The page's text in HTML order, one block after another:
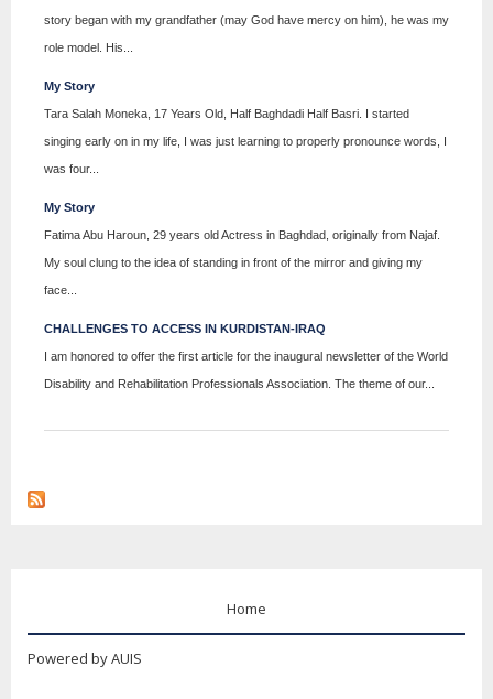
story began with my grandfather (may God have mercy on him), he was my
role model. His...
My Story
Tara Salah Moneka, 17 Years Old, Half Baghdadi Half Basri. I started
singing early on in my life, I was just learning to properly pronounce words, I
was four...
My Story
Fatima Abu Haroun, 29 years old Actress in Baghdad, originally from Najaf.
My soul clung to the idea of ​​standing in front of the mirror and giving my
face...
CHALLENGES TO ACCESS IN KURDISTAN-IRAQ
I am honored to offer the first article for the inaugural newsletter of the World
Disability and Rehabilitation Professionals Association. The theme of our...
Home
Powered by AUIS